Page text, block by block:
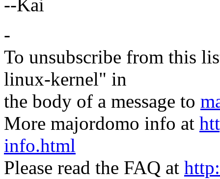
--Kai
-
To unsubscribe from this
linux-kernel" in
the body of a message to
More majordomo info at
info.html
Please read the FAQ at